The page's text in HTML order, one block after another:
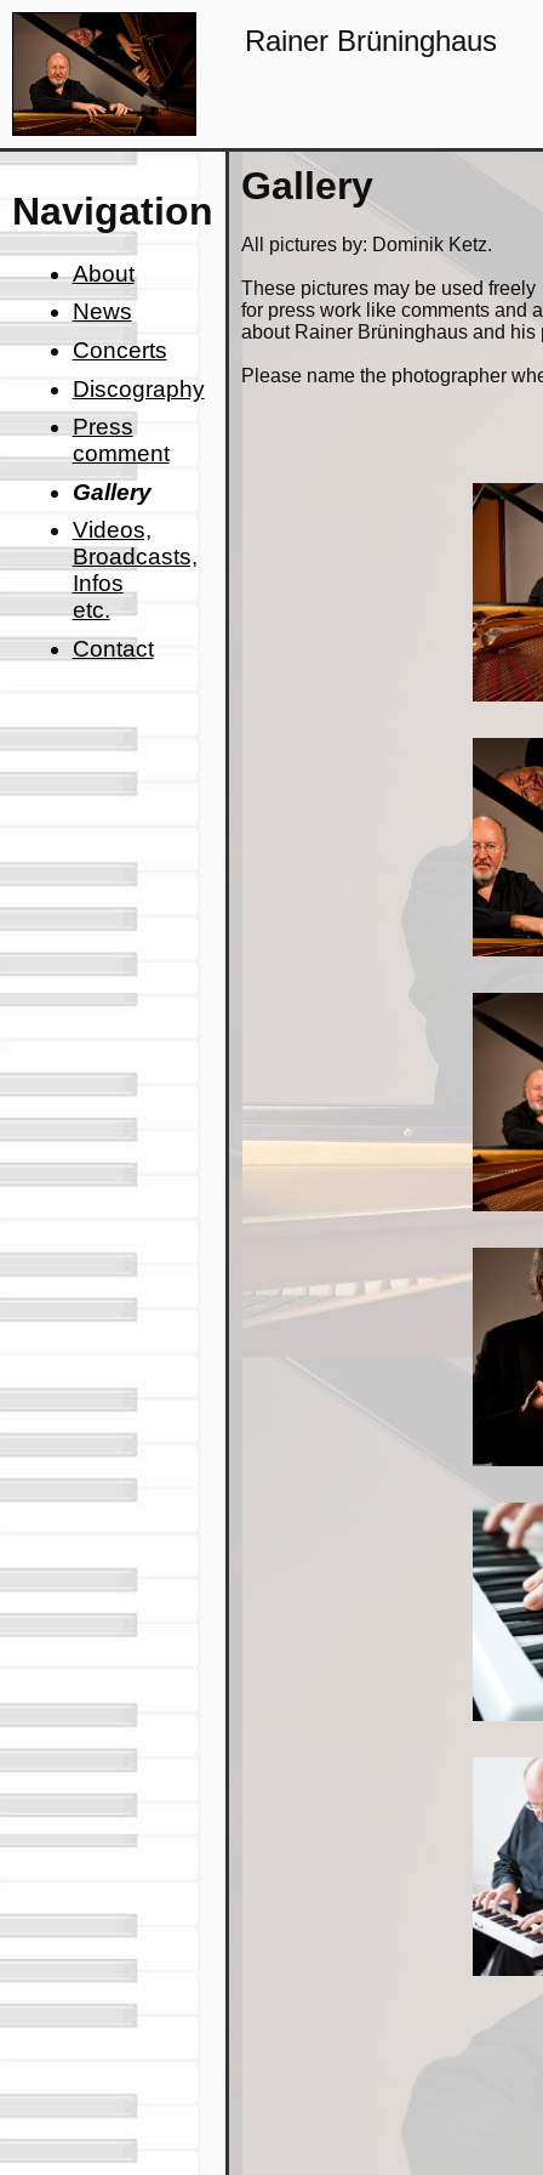
Rainer Brüninghaus
Navigation
About
News
Concerts
Discography
Press
comment
Gallery
Videos,
Broadcasts,
Infos
etc.
Contact
Gallery
All pictures by: Dominik Ketz.
These pictures may be used freely
for press work like comments and
about Rainer Brüninghaus and his
Please name the photographer